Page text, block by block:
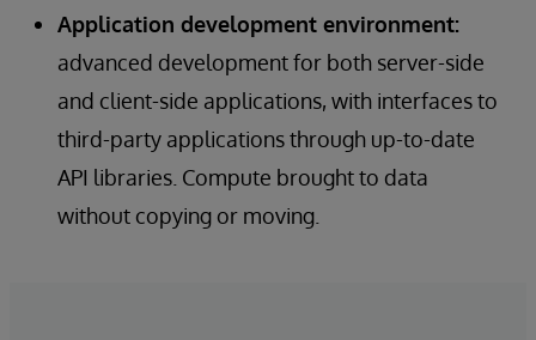
Application development environment:
advanced development for both server-side
and client-side applications, with interfaces to
third-party applications through up-to-date
API libraries. Compute brought to data
without copying or moving.